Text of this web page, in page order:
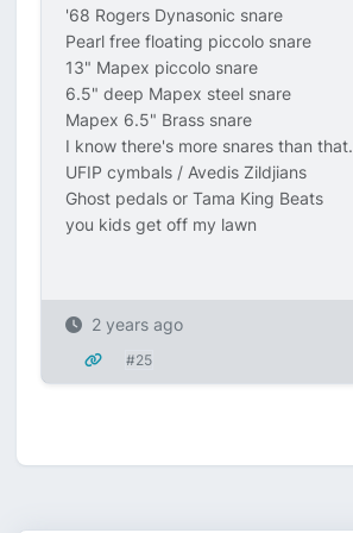
'68 Rogers Dynasonic snare
Pearl free floating piccolo snare
13" Mapex piccolo snare
6.5" deep Mapex steel snare
Mapex 6.5" Brass snare
I know there's more snares than that.
UFIP cymbals / Avedis Zildjians
Ghost pedals or Tama King Beats
you kids get off my lawn
2 years ago
#25